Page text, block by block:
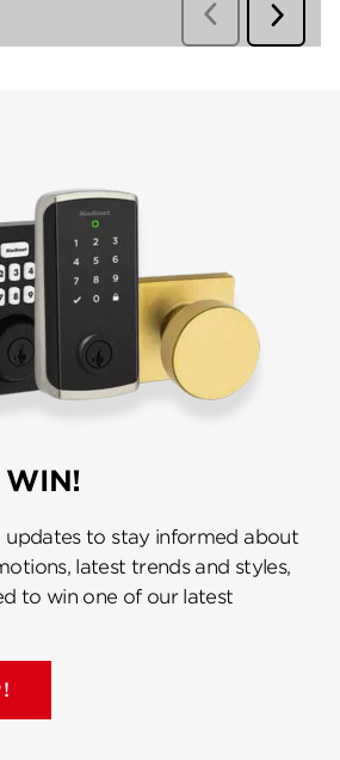
WIN!
updates to stay informed about
latest trends and styles,
to win one of our latest